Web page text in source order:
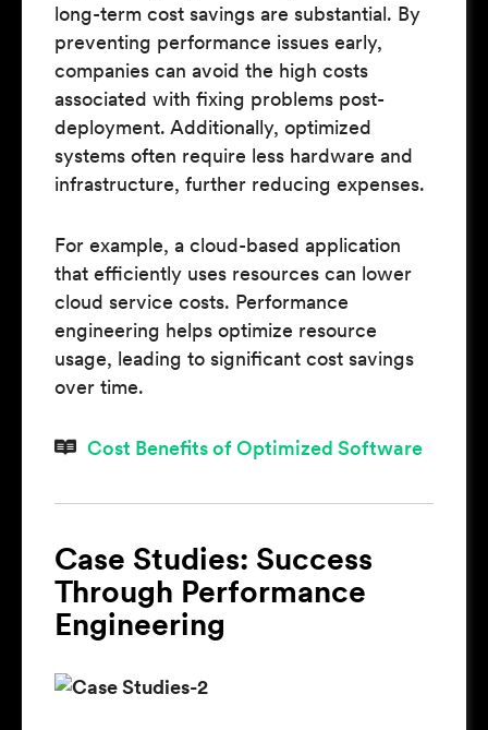
long-term cost savings are substantial. By
preventing performance issues early,
companies can avoid the high costs
associated with fixing problems post-
deployment. Additionally, optimized
systems often require less hardware and
infrastructure, further reducing expenses.
For example, a cloud-based application
that efficiently uses resources can lower
cloud service costs. Performance
engineering helps optimize resource
usage, leading to significant cost savings
over time.
Cost Benefits of Optimized Software
Case Studies: Success
Through Performance
Engineering